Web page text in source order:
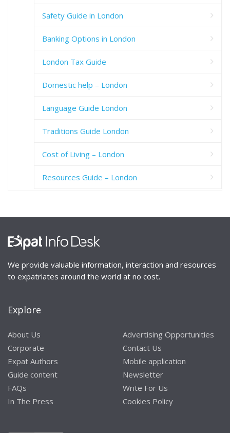
Safety Guide in London
Banking Options in London
London Tax Guide
Domestic help – London
Language Guide London
Traditions Guide London
Cost of Living – London
Resources Guide – London
We provide valuable information, interaction and resources
to expatriates around the world at no cost.
Explore
About Us
Corporate
Expat Authors
Guide content
FAQs
In The Press
Advertising Opportunities
Contact Us
Mobile application
Newsletter
Write For Us
Cookies Policy